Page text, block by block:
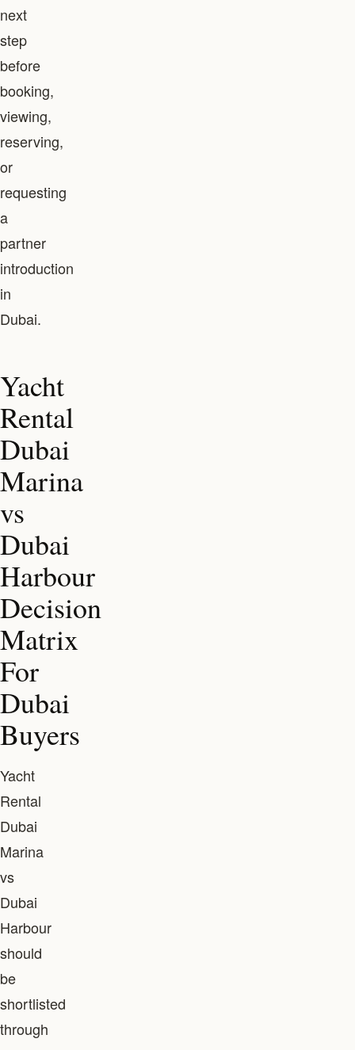
next
step
before
booking,
viewing,
reserving,
or
requesting
a
partner
introduction
in
Dubai.
Yacht
Rental
Dubai
Marina
vs
Dubai
Harbour
Decision
Matrix
For
Dubai
Buyers
Yacht
Rental
Dubai
Marina
vs
Dubai
Harbour
should
be
shortlisted
through